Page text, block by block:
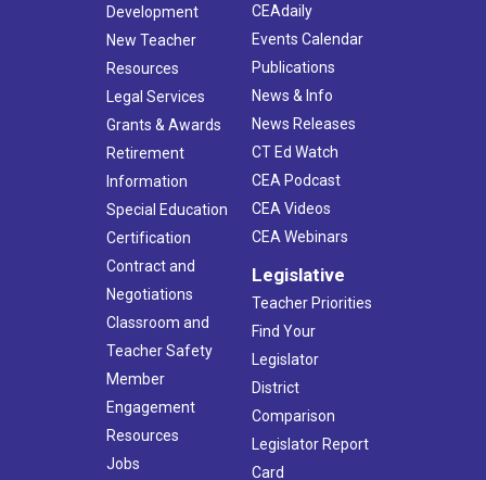
Development
New Teacher
Resources
Legal Services
Grants & Awards
Retirement
Information
Special Education
Certification
Contract and
Negotiations
Classroom and
Teacher Safety
Member
Engagement
Resources
Jobs
CEAdaily
Events Calendar
Publications
News & Info
News Releases
CT Ed Watch
CEA Podcast
CEA Videos
CEA Webinars
Legislative
Teacher Priorities
Find Your
Legislator
District
Comparison
Legislator Report
Card